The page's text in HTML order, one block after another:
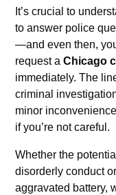
It’s crucial to
to answer police
—and even then,
request aChicago
immediately. The
criminal
minor
if you’re not careful.
Whether the
disorderly conduct
aggravated battery,